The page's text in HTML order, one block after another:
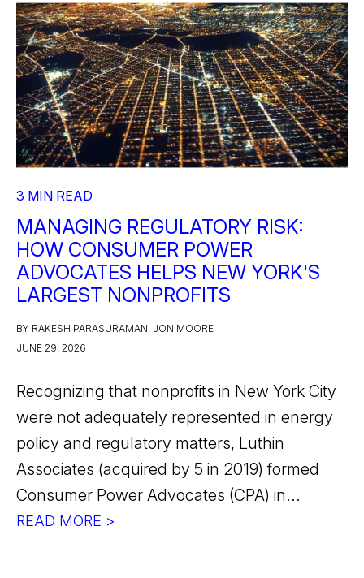
3 MIN READ
MANAGING REGULATORY RISK:
HOW CONSUMER POWER
ADVOCATES HELPS NEW YORK'S
LARGEST NONPROFITS
BY RAKESH PARASURAMAN, JON MOORE
JUNE 29, 2026
Recognizing that nonprofits in New York City
were not adequately represented in energy
policy and regulatory matters, Luthin
Associates (acquired by 5 in 2019) formed
Consumer Power Advocates (CPA) in...
READ MORE >